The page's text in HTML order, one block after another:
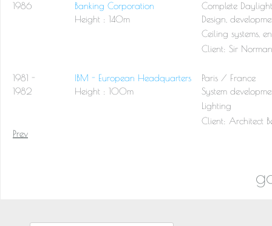
1986
Banking Corporation
Complete
Height : 140m
Design,
Ceiling systems,
Client: Sir
1981 - IBM - European Headquarters
Paris / France
1982
Height : 100m
System
Lighting
Client: Architect
Prev